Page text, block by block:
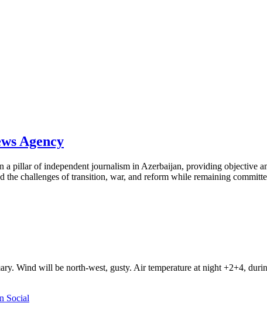
Agency
a pillar of independent journalism in Azerbaijan, providing objective
challenges of transition, war, and reform while remaining
Wind will be north-west, gusty. Air temperature at night +2+4,
Social